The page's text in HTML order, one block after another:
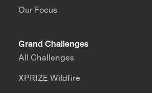
Our Focus
Grand Challenges
All Challenges
XPRIZE Wildfire